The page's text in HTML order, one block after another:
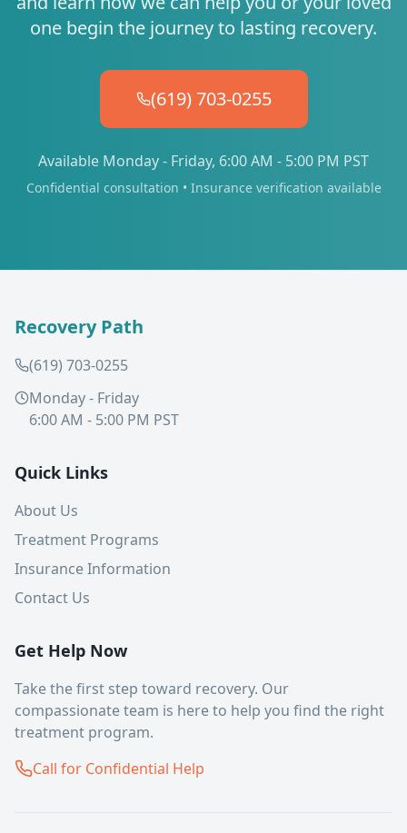
one begin the journey to lasting recovery.
(619) 703-0255
Available Monday - Friday, 6:00 AM - 5:00 PM PST
Confidential consultation • Insurance verification available
Recovery Path
(619) 703-0255
Monday - Friday
6:00 AM - 5:00 PM PST
Quick Links
About Us
Treatment Programs
Insurance Information
Contact Us
Get Help Now
Take the first step toward recovery. Our
compassionate team is here to help you find the right
treatment program.
Call for Confidential Help